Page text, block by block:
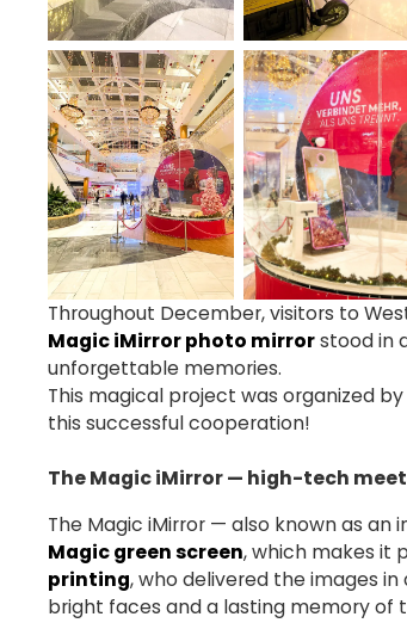
Throughout December, visitors to
Magic iMirror photo mirrorstood in
unforgettable memories.
This magical project was organized
this successful cooperation!
The Magic iMirror — high-tech
The Magic iMirror — also known as
Magic green screen, which makes it
printing, who delivered the images
bright faces and a lasting memory of